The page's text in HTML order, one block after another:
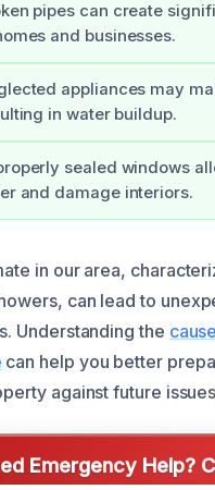
pipes can create
and businesses.
appliances may
in water buildup.
sealed windows
and damage interiors.
in our area,
can lead to
Understanding the
can help you better
against future
Emergency Help?